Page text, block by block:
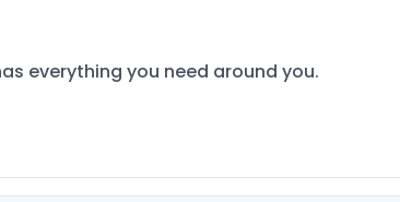
everything you need around you.